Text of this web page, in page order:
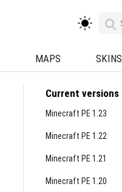
MAPS SKINS
Current versions
Minecraft PE 1.23
Minecraft PE 1.22
Minecraft PE 1.21
Minecraft PE 1.20